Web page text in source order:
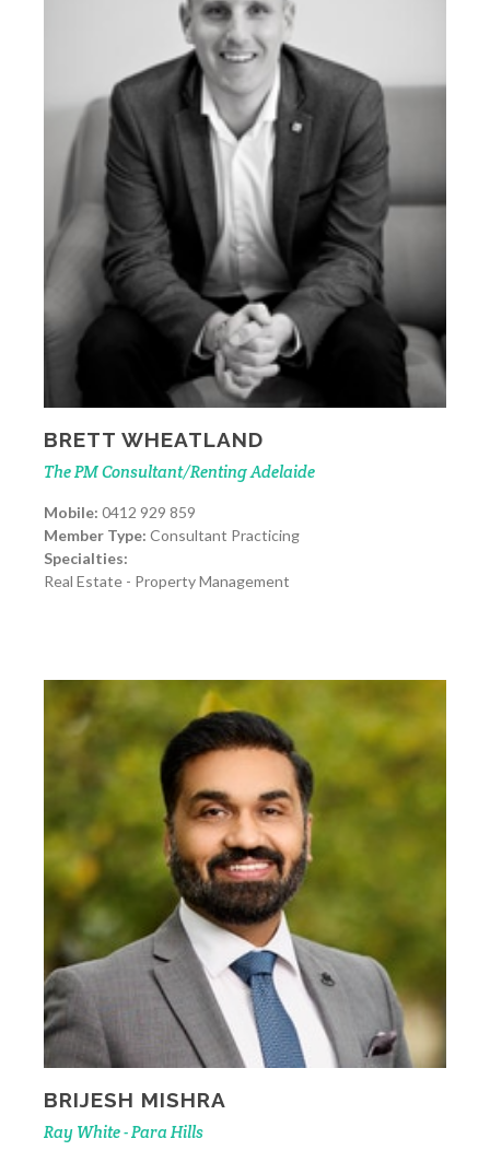
BRETT WHEATLAND
The PM Consultant/Renting Adelaide
Mobile: 0412 929 859
Member Type: Consultant Practicing
Specialties:
Real Estate - Property Management
BRIJESH MISHRA
Ray White - Para Hills